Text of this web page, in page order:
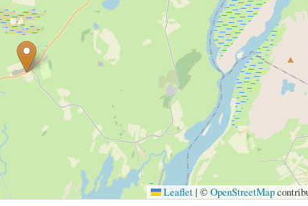
Leaflet | ©OpenStreetMap